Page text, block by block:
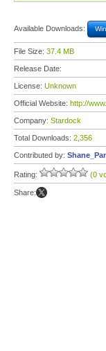
Available Downloads:
File Size: 37.4 MB
Release Date:
License: Unknown
Official Website: http://
Company: Stardock
Total Downloads: 2,356
Contributed by:
Rating: (0
Share: